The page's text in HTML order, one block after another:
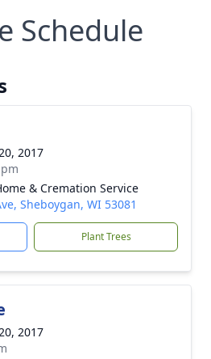
Schedule
2017
& Cremation Service
Sheboygan, WI 53081
Plant Trees
2017